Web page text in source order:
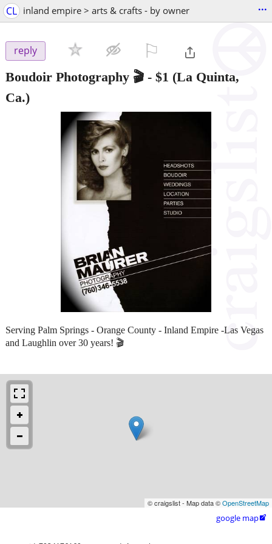
CL inland empire > arts & crafts - by owner ...
reply
Boudoir Photography 🎬 - $1 (La Quinta,
Ca.)
Serving Palm Springs - Orange County - Inland Empire -Las Vegas
and Laughlin over 30 years! 🎬
© craigslist - Map data ©OpenStreetMap
google map